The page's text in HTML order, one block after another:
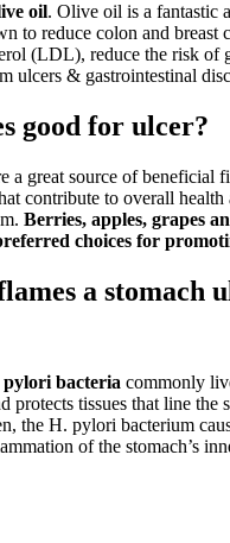
oil. Olive oil is a fantastic
to reduce colon and breast
(LDL), reduce the risk of
ulcers & gastrointestinal
good for ulcer?
a great source of beneficial
contribute to overall
Berries, apples, grapes
choices for
a stomach
bacteria commonly
protects tissues that line the
the H. pylori bacterium
of the stomach’s